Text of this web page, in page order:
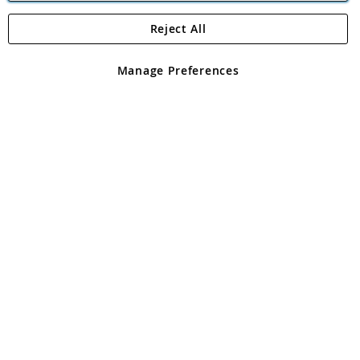
Angling Direct Plc
Angling Direct plc, 2D Wendover Road, Rackheath Industrial
registered in England and Wales No 05151321. VAT No GB 152140945
Manage Preferences
Reject All